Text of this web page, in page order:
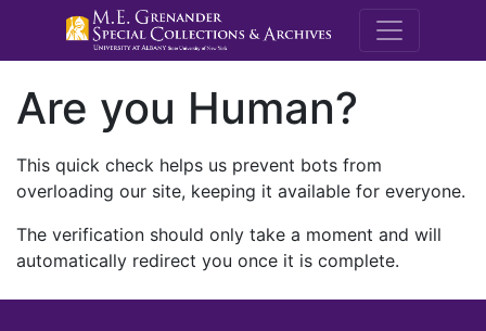
M.E.
Are you Human?
This quick check helps us prevent bots from
overloading our site, keeping it available for everyone.
The verification should only take a moment and will
automatically redirect you once it is complete.